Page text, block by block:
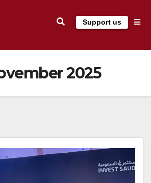
Support us
2025